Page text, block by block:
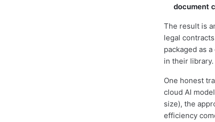
document
The result is
legal
packaged as
in their library.
One honest
cloud AI
size), the
efficiency